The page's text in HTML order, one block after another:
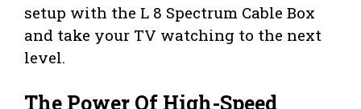
setup with the L 8 Spectrum Cable Box
and take your TV watching to the next
level.
The Power Of High-Speed